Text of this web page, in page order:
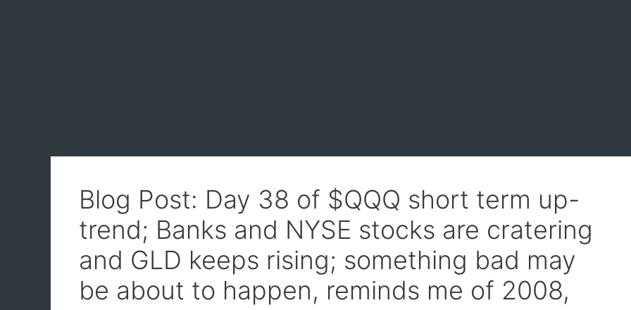
Blog Post: Day 38 of $QQQ short term up-
trend; Banks and NYSE stocks are cratering
and GLD keeps rising; something bad may
be about to happen, reminds me of 2008,